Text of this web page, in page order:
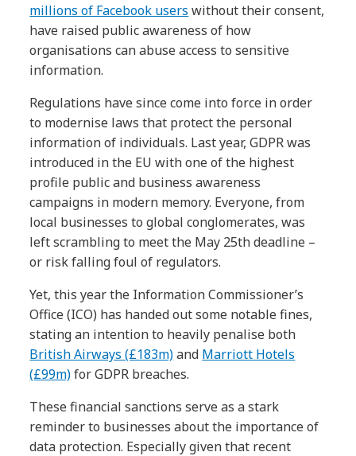
millions of Facebook users without their consent,
have raised public awareness of how
organisations can abuse access to sensitive
information.
Regulations have since come into force in order
to modernise laws that protect the personal
information of individuals. Last year, GDPR was
introduced in the EU with one of the highest
profile public and business awareness
campaigns in modern memory. Everyone, from
local businesses to global conglomerates, was
left scrambling to meet the May 25th deadline –
or risk falling foul of regulators.
Yet, this year the Information Commissioner’s
Office (ICO) has handed out some notable fines,
stating an intention to heavily penalise both
British Airways (£183m)and Marriott Hotels
(£99m)for GDPR breaches.
These financial sanctions serve as a stark
reminder to businesses about the importance of
data protection. Especially given that recent